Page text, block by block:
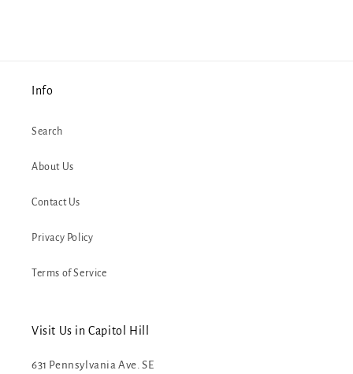
Info
Search
About Us
Contact Us
Privacy Policy
Terms of Service
Visit Us in Capitol Hill
631 Pennsylvania Ave. SE